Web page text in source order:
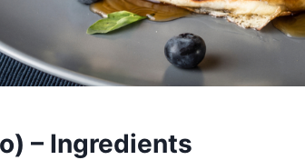
– Ingredients